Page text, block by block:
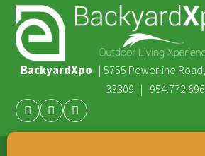
BackyardXpo | 5755 Powerline
33309 |
Facebook
YoutubeInstagram